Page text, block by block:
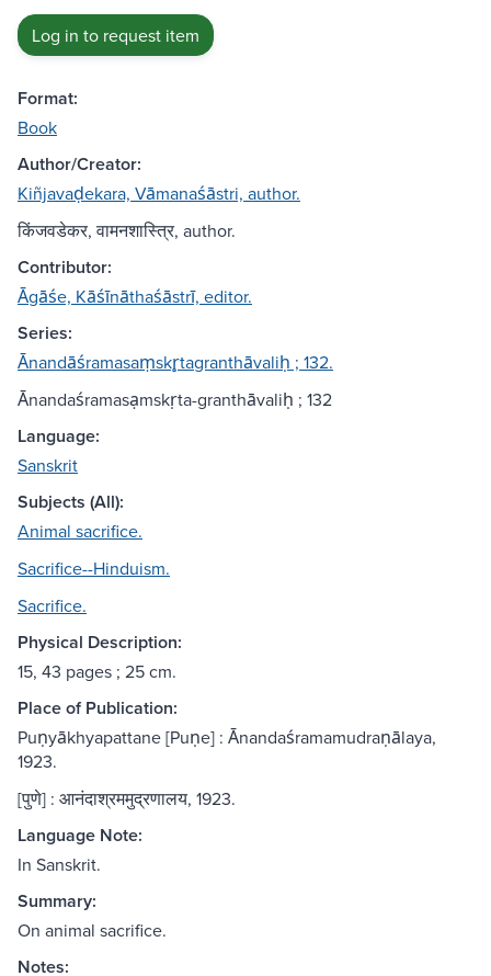
Log in to request item
Format:
Book
Author/Creator:
Kiñjavaḍekara, Vāmanaśāstri, author.
किंजवडेकर, वामनशास्त्रि, author.
Contributor:
Āgāśe, Kāśīnāthaśāstrī, editor.
Series:
Ānandāśramasaṃskr̥tagranthāvaliḥ ; 132.
Ānandaśramasạmskṛta-granthāvaliḥ ; 132
Language:
Sanskrit
Subjects (All):
Animal sacrifice.
Sacrifice--Hinduism.
Sacrifice.
Physical Description:
15, 43 pages ; 25 cm.
Place of Publication:
Puṇyākhyapattane [Puṇe] : Ānandaśramamudraṇālaya,
1923.
[पुणे] : आनंदाश्रममुद्रणालय, 1923.
Language Note:
In Sanskrit.
Summary:
On animal sacrifice.
Notes: